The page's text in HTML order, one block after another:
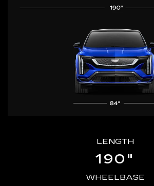
LENGTH
190"
WHEELBASE